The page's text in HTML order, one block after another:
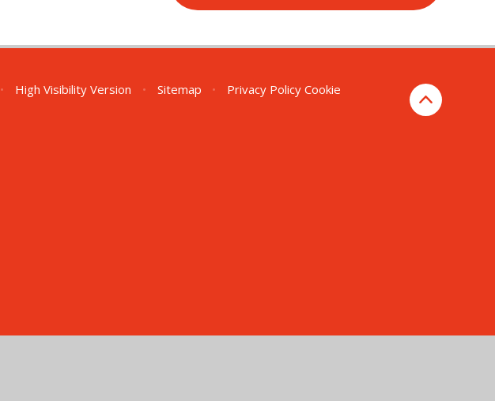
• High Visibility Version • Sitemap • Privacy Policy Cookie